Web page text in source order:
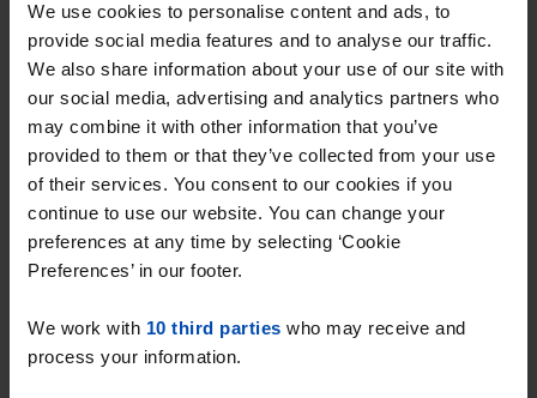
We use cookies to personalise content and ads, to
provide social media features and to analyse our traffic.
We also share information about your use of our site with
our social media, advertising and analytics partners who
may combine it with other information that you’ve
provided to them or that they’ve collected from your use
of their services. You consent to our cookies if you
continue to use our website. You can change your
preferences at any time by selecting ‘Cookie
Preferences’ in our footer.
We work with 10 third parties who may receive and
process your information.
found 3 weeks, 1 day ago
Found on:Gnagnagna.nl
23m² View & respond →
⚡️ This property is probably already
gone
Respond within 15 minutes for a chance to win.
With Rent.nl you are always the first!
Don't miss the next one →